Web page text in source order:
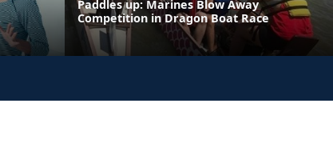
Paddles up: Marines Blow Away
Competition in Dragon Boat Race